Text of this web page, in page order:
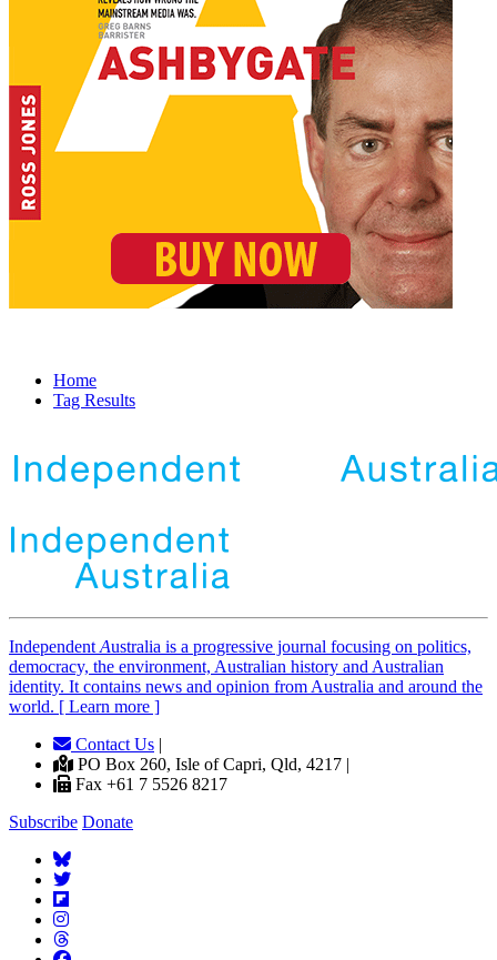
Home
Tag Results
Independent Australia is a progressive journal focusing on politics,
democracy, the environment, Australian history and Australian
identity. It contains news and opinion from Australia and around the
world. [ Learn more ]
Contact Us |
PO Box 260, Isle of Capri, Qld, 4217 |
Fax +61 7 5526 8217
Subscribe Donate